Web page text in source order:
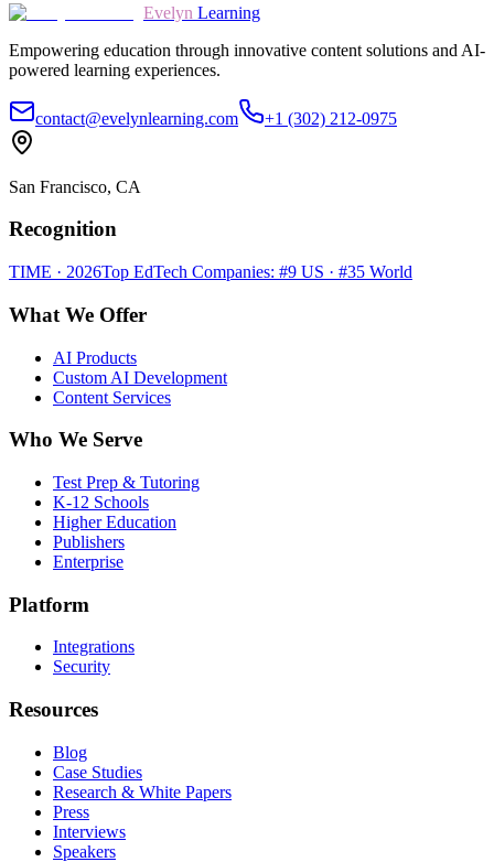
Evelyn Learning
Empowering education through innovative content solutions and AI-
powered learning experiences.
contact@evelynlearning.com +1 (302) 212-0975
San Francisco, CA
Recognition
TIME · 2026Top EdTech Companies: #9 US · #35 World
What We Offer
AI Products
Custom AI Development
Content Services
Who We Serve
Test Prep & Tutoring
K-12 Schools
Higher Education
Publishers
Enterprise
Platform
Integrations
Security
Resources
Blog
Case Studies
Research & White Papers
Press
Interviews
Speakers